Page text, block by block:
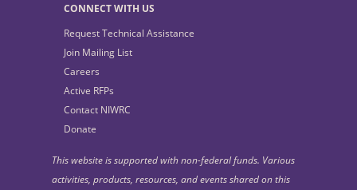
CONNECT WITH US
Request Technical Assistance
Join Mailing List
Careers
Active RFPs
Contact NIWRC
Donate
This website is supported with non-federal funds. Various
activities, products, resources, and events shared on this